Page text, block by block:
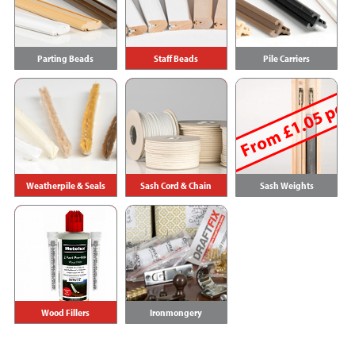
Parting Beads Staff Beads Pile Carriers
Weatherpile & Seals Sash Cord & Chain
From £1.05
Sash Weights
Wood Fillers Ironmongery